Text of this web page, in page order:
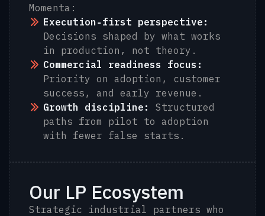
Momenta:
Execution‑first perspective:
Decisions shaped by what works
in production, not theory.
Commercial readiness focus:
Priority on adoption, customer
success, and early revenue.
Growth discipline:
Structured
paths from pilot to adoption
with fewer false starts.
Our LP Ecosystem
Strategic industrial partners who